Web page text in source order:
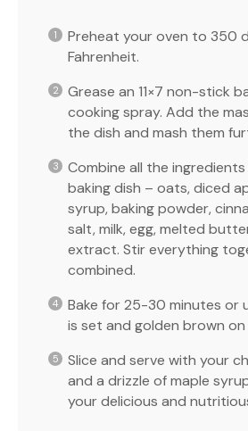
Preheat your oven to 350
Fahrenheit.
Grease an 11×7 non-stick
cooking spray. Add the
the dish and mash them
Combine all the
baking dish – oats, diced
syrup, baking powder,
salt, milk, egg, melted
extract. Stir everything
combined.
Bake for 25-30 minutes or
is set and golden brown
Slice and serve with your
and a drizzle of maple
your delicious and